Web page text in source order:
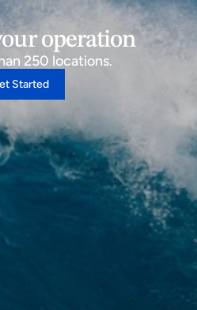
operation
250 locations.
Started